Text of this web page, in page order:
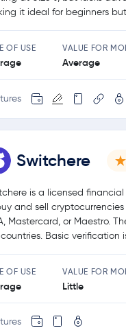
it ideal for beginners
OF USE VALUE FOR
Average
Switchere
is a licensed
and sell
Mastercard, or Maestro.
countries. Basic
OF USE VALUE FOR
Little